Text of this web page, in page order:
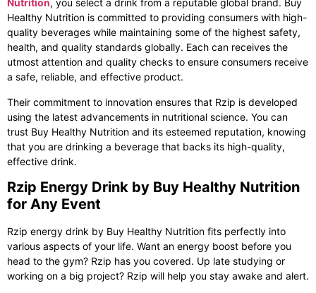
Nutrition, you select a drink from a reputable global brand. Buy
Healthy Nutrition is committed to providing consumers with high-
quality beverages while maintaining some of the highest safety,
health, and quality standards globally. Each can receives the
utmost attention and quality checks to ensure consumers receive
a safe, reliable, and effective product.
Their commitment to innovation ensures that Rzip is developed
using the latest advancements in nutritional science. You can
trust Buy Healthy Nutrition and its esteemed reputation, knowing
that you are drinking a beverage that backs its high-quality,
effective drink.
Rzip Energy Drink by Buy Healthy Nutrition
for Any Event
Rzip energy drink by Buy Healthy Nutrition fits perfectly into
various aspects of your life. Want an energy boost before you
head to the gym? Rzip has you covered. Up late studying or
working on a big project? Rzip will help you stay awake and alert.